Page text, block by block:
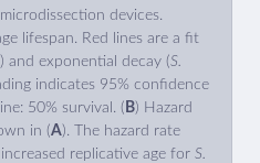
devices.
lifespan. Red lines are a fit
) and exponential decay (S.
indicates 95% confidence
50% survival. ( B) Hazard
in (A). The hazard rate
replicative age for S.